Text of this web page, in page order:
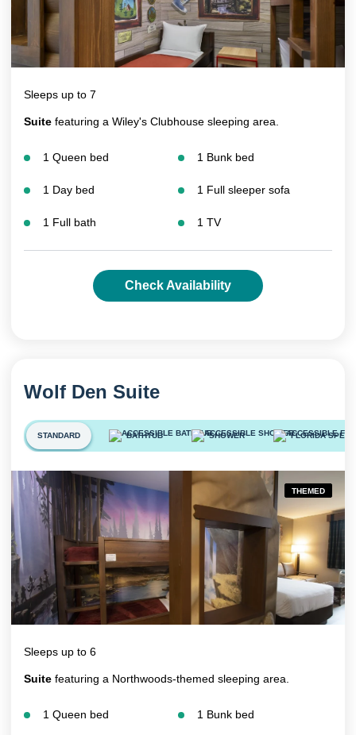
Sleeps up to 7
Suite featuring a Wiley's Clubhouse sleeping area.
1 Queen bed 1 Bunk bed
1 Day bed 1 Full sleeper sofa
1 Full bath 1 TV
Check Availability
Wolf Den Suite
STANDARD BATHTUB SHOWER FLORIDA
THEMED
Sleeps up to 6
Suite featuring a Northwoods-themed sleeping area.
1 Queen bed 1 Bunk bed